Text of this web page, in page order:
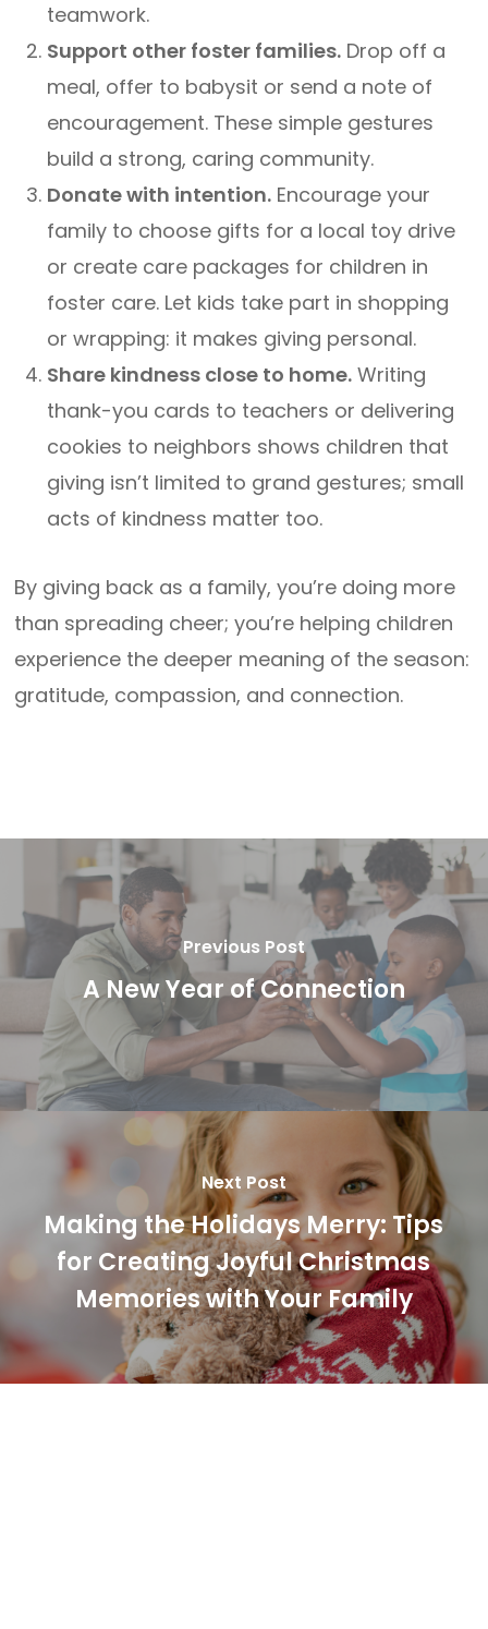
teamwork.
Support other foster families. Drop off a
meal, offer to babysit or send a note of
encouragement. These simple gestures
build a strong, caring community.
Donate with intention. Encourage your
family to choose gifts for a local toy drive
or create care packages for children in
foster care. Let kids take part in shopping
or wrapping: it makes giving personal.
Share kindness close to home. Writing
thank-you cards to teachers or delivering
cookies to neighbors shows children that
giving isn’t limited to grand gestures; small
acts of kindness matter too.
By giving back as a family, you’re doing more
than spreading cheer; you’re helping children
experience the deeper meaning of the season:
gratitude, compassion, and connection.
Previous Post
A New Year of Connection
Next Post
Making the Holidays Merry: Tips
for Creating Joyful Christmas
Memories with Your Family